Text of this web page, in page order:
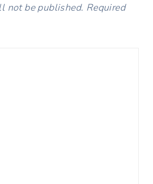
not be published. Required